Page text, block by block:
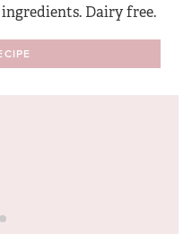
Dairy free.